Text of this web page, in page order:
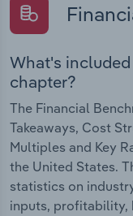
What's
chapter?
The Financial
Takeaways, Cost
Multiples and Key
the United States.
statistics on
inputs, profitability,